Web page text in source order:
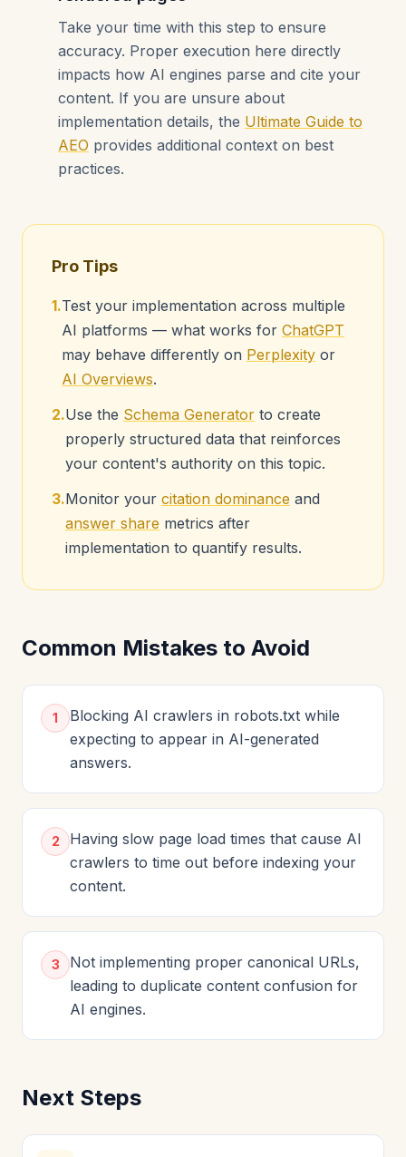
Take your time with this step to ensure
accuracy. Proper execution here directly
impacts how AI engines parse and cite your
content. If you are unsure about
implementation details, the Ultimate Guide to
AEO provides additional context on best
practices.
Pro Tips
1.Test your implementation across multiple
AI platforms — what works for ChatGPT
may behave differently on Perplexity or
AI Overviews.
2.Use the Schema Generator to create
properly structured data that reinforces
your content's authority on this topic.
3.Monitor your citation dominance and
answer share metrics after
implementation to quantify results.
Common Mistakes to Avoid
1
Blocking AI crawlers in robots.txt while
expecting to appear in AI-generated
answers.
2
Having slow page load times that cause AI
crawlers to time out before indexing your
content.
3
Not implementing proper canonical URLs,
leading to duplicate content confusion for
AI engines.
Next Steps